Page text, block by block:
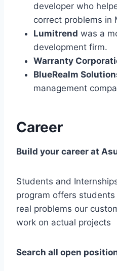
developer who
correct problems in
Lumitrend was a
development firm.
Warranty
BlueRealm
management
Career
Build your career at
Students and
program offers
real problems our
work on actual projects
Search all open